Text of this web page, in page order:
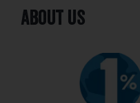
about us